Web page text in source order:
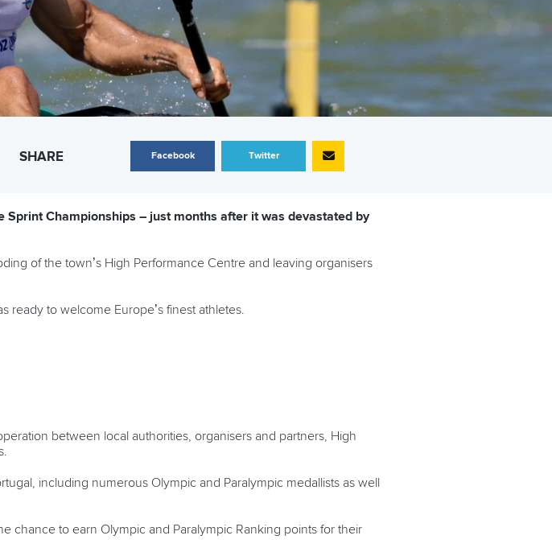
SHARE Facebook Twitter
Championships – just months after it was devastated by
of the town’s High Performance Centre and leaving organisers
ready to welcome Europe’s finest athletes.
between local authorities, organisers and partners, High
including numerous Olympic and Paralympic medallists as well
chance to earn Olympic and Paralympic Ranking points for their